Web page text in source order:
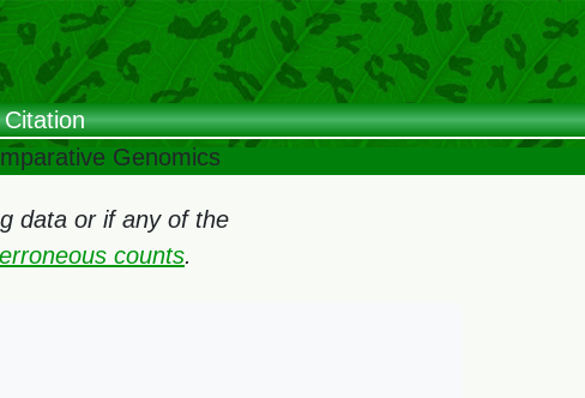
Citation
Genomics
data or if any of the
counts.